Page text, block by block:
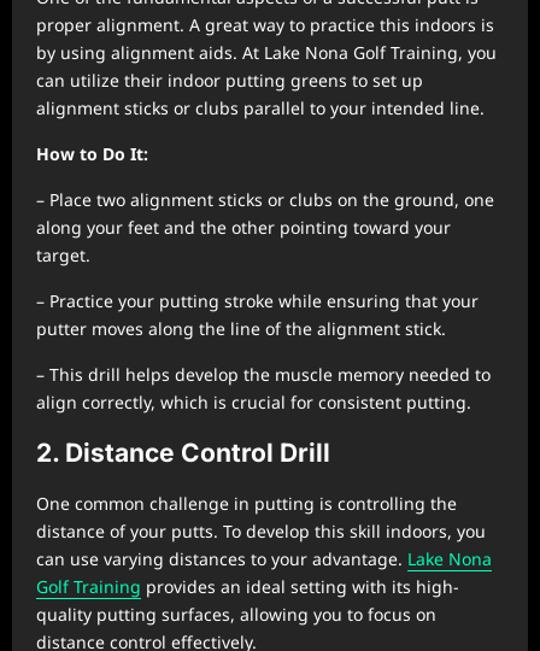
proper alignment. A great way to practice this indoors is
by using alignment aids. At Lake Nona Golf Training, you
can utilize their indoor putting greens to set up
alignment sticks or clubs parallel to your intended line.
How to Do It:
– Place two alignment sticks or clubs on the ground, one
along your feet and the other pointing toward your
target.
– Practice your putting stroke while ensuring that your
putter moves along the line of the alignment stick.
– This drill helps develop the muscle memory needed to
align correctly, which is crucial for consistent putting.
2. Distance Control Drill
One common challenge in putting is controlling the
distance of your putts. To develop this skill indoors, you
can use varying distances to your advantage. Lake Nona
Golf Training provides an ideal setting with its high-
quality putting surfaces, allowing you to focus on
distance control effectively.